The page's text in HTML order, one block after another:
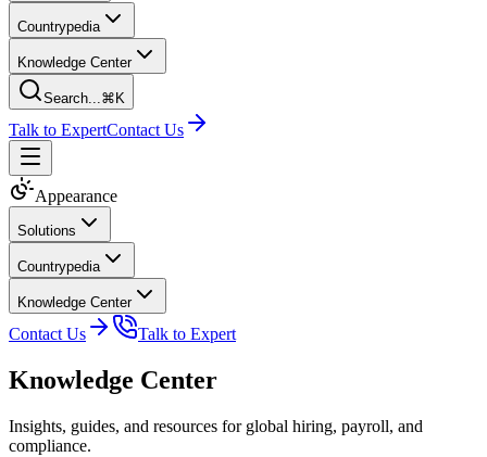
Countrypedia
Knowledge Center
Search...⌘K
Talk to ExpertContact Us
Appearance
Solutions
Countrypedia
Knowledge Center
Contact Us Talk to Expert
Knowledge Center
Insights, guides, and resources for global hiring, payroll, and
compliance.